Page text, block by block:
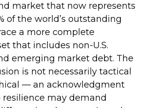
market that now represents
of the world’s outstanding
a more complete
that includes non-U.S.
emerging market debt. The
is not necessarily tactical
— an acknowledgment
may demand